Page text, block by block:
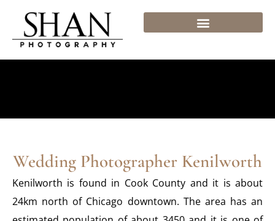
content
Wedding Photographer Kenilworth
Kenilworth is found in Cook County and it is about
24km north of Chicago downtown. The area has an